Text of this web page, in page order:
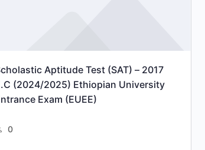
Aptitude Test (SAT) – 2017
(2024/2025) Ethiopian University
Exam (EUEE)
0